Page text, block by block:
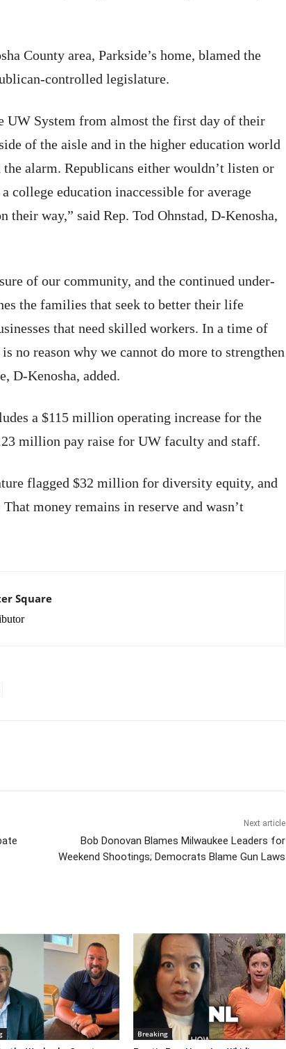
County area, Parkside’s home, blamed the
controlled legislature.
UW System from almost the first day of their
of the aisle and in the higher education world
the alarm. Republicans either wouldn’t listen or
college education inaccessible for average
way,” said Rep. Tod Ohnstad, D-Kenosha,
of our community, and the continued under-
the families that seek to better their life
that need skilled workers. In a time of
no reason why we cannot do more to strengthen
D-Kenosha, added.
a $115 million operating increase for the
million pay raise for UW faculty and staff.
flagged $32 million for diversity equity, and
money remains in reserve and wasn’t
Square
Next article
Bob Donovan Blames Milwaukee Leaders for
Weekend Shootings; Democrats Blame Gun Laws
Breaking